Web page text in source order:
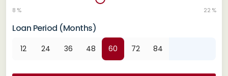
8 % 22 %
Loan Period (Months)
12 24 36 48 60 72 84